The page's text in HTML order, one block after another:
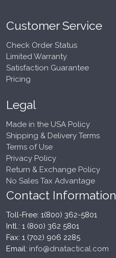
Customer Service
Check Order Status
Limited Warranty
Satisfaction Guarantee
Pricing
Legal
Made in the USA Policy
Shipping & Delivery Terms
Terms of Use
Privacy Policy
Return & Exchange Policy
No Sales Tax Advantage
Contact Information
Toll-Free: 1(800) 362-5801
Intl.: 1 (800) 362 5801
Fax: 1 (702) 906 2285
Email: info@dnatactical.com